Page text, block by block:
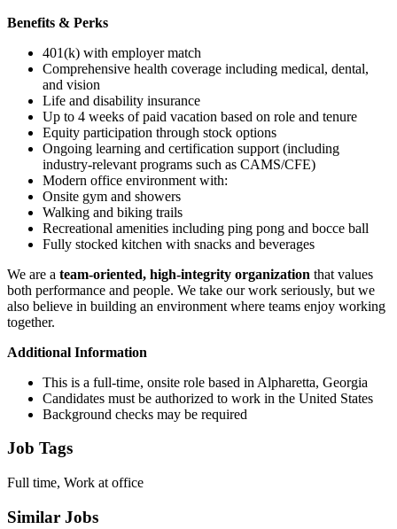
Benefits & Perks
401(k) with employer match
Comprehensive health coverage including medical, dental,
and vision
Life and disability insurance
Up to 4 weeks of paid vacation based on role and tenure
Equity participation through stock options
Ongoing learning and certification support (including
industry-relevant programs such as CAMS/CFE)
Modern office environment with:
Onsite gym and showers
Walking and biking trails
Recreational amenities including ping pong and bocce ball
Fully stocked kitchen with snacks and beverages
We are a team-oriented, high-integrity organization that values
both performance and people. We take our work seriously, but we
also believe in building an environment where teams enjoy working
together.
Additional Information
This is a full-time, onsite role based in Alpharetta, Georgia
Candidates must be authorized to work in the United States
Background checks may be required
Job Tags
Full time, Work at office
Similar Jobs